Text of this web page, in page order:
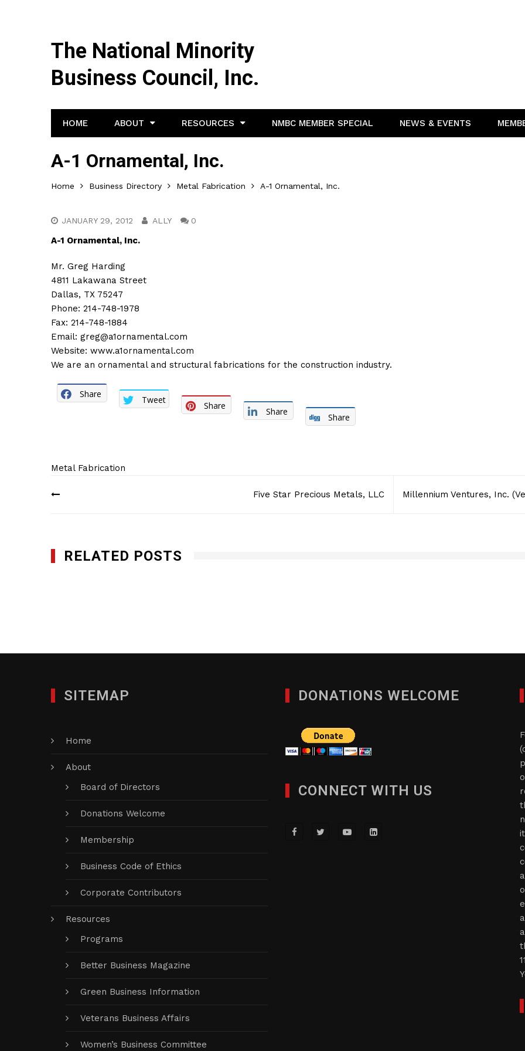
The National Minority
Business Council, Inc.
HOME ABOUT RESOURCES NMBC MEMBER SPECIAL NEWS & EVENTS
A-1 Ornamental, Inc.
Home Business Directory Metal Fabrication A-1 Ornamental, Inc.
JANUARY 29, 2012 ALLY 0
A-1 Ornamental, Inc.
Mr. Greg Harding
4811 Lakawana Street
Dallas, TX 75247
Phone: 214-748-1978
Fax: 214-748-1884
Email: greg@a1ornamental.com
Website: www.a1ornamental.com
We are an ornamental and structural fabrications for the construction industry.
Share
Tweet
Share
Share
Share
Metal Fabrication
Post
Five Star Precious Metals, LLC Millennium Ventures, Inc.
RELATED POSTS
SITEMAP
Home
About
Board of Directors
Donations Welcome
Membership
Business Code of Ethics
Corporate Contributors
Resources
Programs
Better Business Magazine
Green Business Information
Veterans Business Affairs
Women’s Business Committee
DONATIONS WELCOME
CONNECT WITH US